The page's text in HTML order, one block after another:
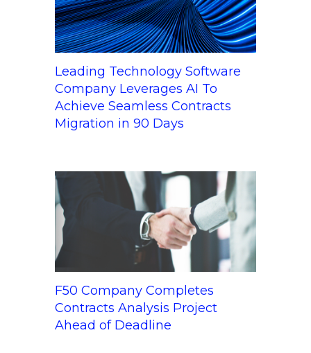
Leading Technology Software
Company Leverages AI To
Achieve Seamless Contracts
Migration in 90 Days
F50 Company Completes
Contracts Analysis Project
Ahead of Deadline